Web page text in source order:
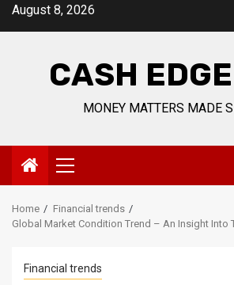
SkipAugust 8, 2026
CASH
MONEY MATTERS MADE
Primary
Menu
Home
Financial trends
Global Market Condition Trend – An Insight Into
Financial trends